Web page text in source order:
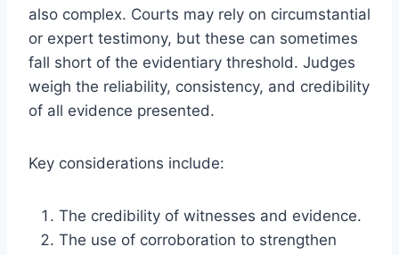
also complex. Courts may rely on circumstantial
or expert testimony, but these can sometimes
fall short of the evidentiary threshold. Judges
weigh the reliability, consistency, and credibility
of all evidence presented.
Key considerations include:
The credibility of witnesses and evidence.
The use of corroboration to strengthen